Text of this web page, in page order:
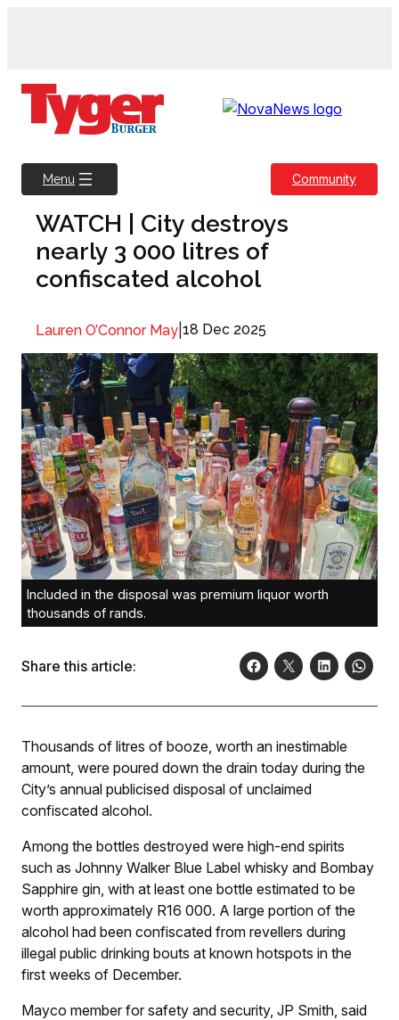
Menu Community
WATCH | City destroys
nearly 3 000 litres of
confiscated alcohol
Lauren O’Connor May 18 Dec 2025
Included in the disposal was premium liquor worth
thousands of rands.
Share this article:
Thousands of litres of booze, worth an inestimable
amount, were poured down the drain today during the
City’s annual publicised disposal of unclaimed
confiscated alcohol.
Among the bottles destroyed were high-end spirits
such as Johnny Walker Blue Label whisky and Bombay
Sapphire gin, with at least one bottle estimated to be
worth approximately R16 000. A large portion of the
alcohol had been confiscated from revellers during
illegal public drinking bouts at known hotspots in the
first weeks of December.
Mayco member for safety and security, JP Smith, said